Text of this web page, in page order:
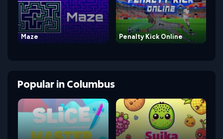
Maze Penalty Kick Online
PopularinColumbus